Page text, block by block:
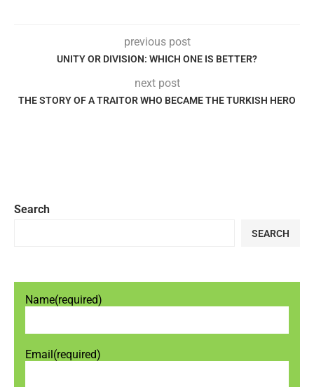
previous post
UNITY OR DIVISION: WHICH ONE IS BETTER?
next post
THE STORY OF A TRAITOR WHO BECAME THE TURKISH HERO
Search
SEARCH
Name(required)
Email (required)